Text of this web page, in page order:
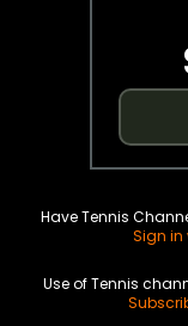
Have Tennis
Sign in
Use of Tennis